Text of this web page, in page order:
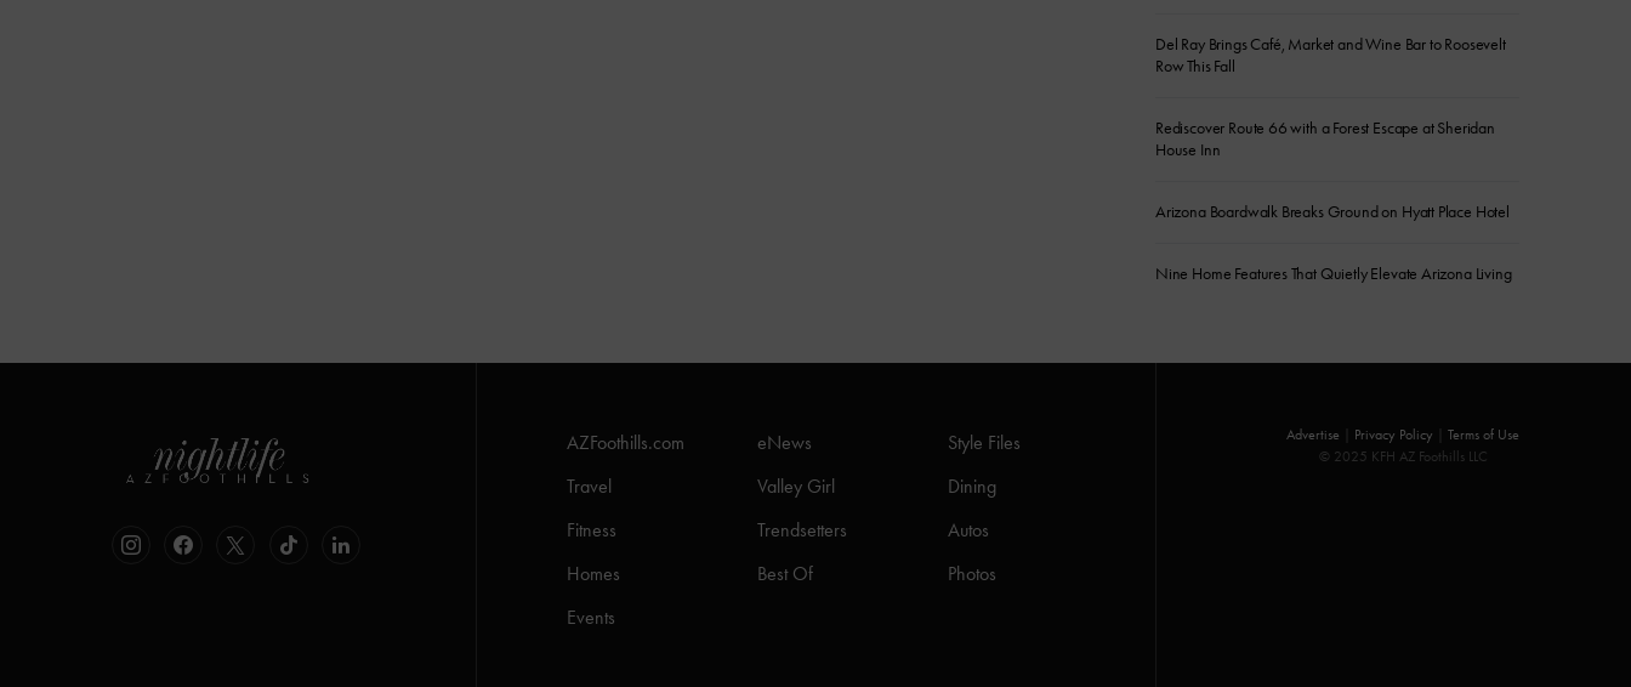
Del Ray Brings Café, Market and Wine Bar to Roosevelt
Row This Fall
Rediscover Route 66 with a Forest Escape at Sheridan
House Inn
Arizona Boardwalk Breaks Ground on Hyatt Place Hotel
Nine Home Features That Quietly Elevate Arizona Living
AZFoothills.com eNews
Style Files
Travel
Valley Girl
Dining
Fitness
Trendsetters
Autos
Homes
Best Of
Photos
Events
Advertise Privacy Policy
Terms of Use
© 2025 KFH AZ Foothills LLC